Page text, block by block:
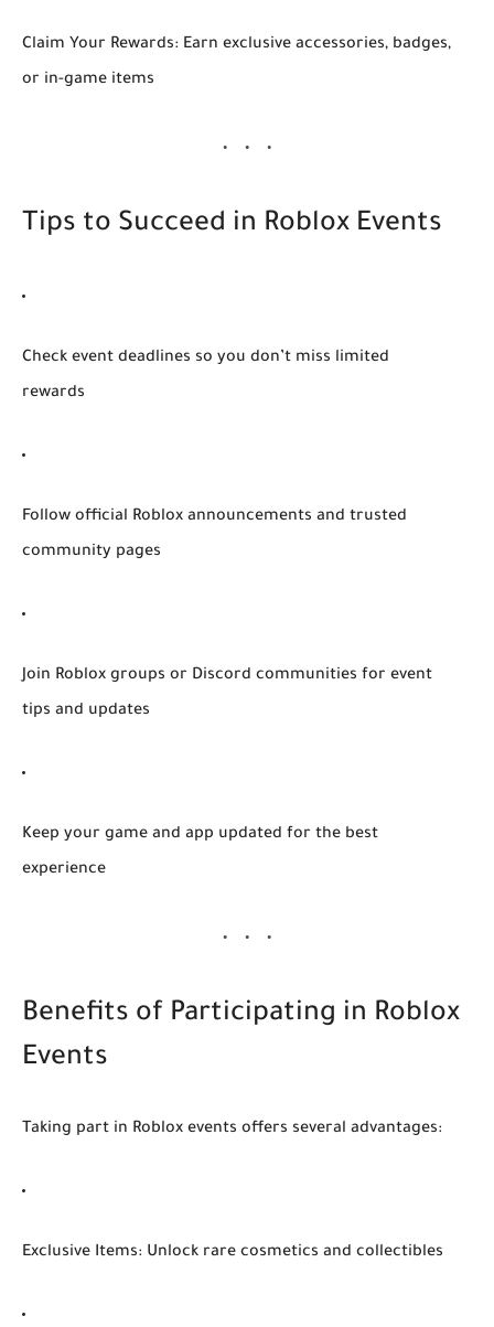
Claim Your Rewards: Earn exclusive accessories, badges,
or in-game items
Tips to Succeed in Roblox Events
Check event deadlines so you don’t miss limited
rewards
Follow official Roblox announcements and trusted
community pages
Join Roblox groups or Discord communities for event
tips and updates
Keep your game and app updated for the best
experience
Benefits of Participating in Roblox
Events
Taking part in Roblox events offers several advantages:
Exclusive Items: Unlock rare cosmetics and collectibles